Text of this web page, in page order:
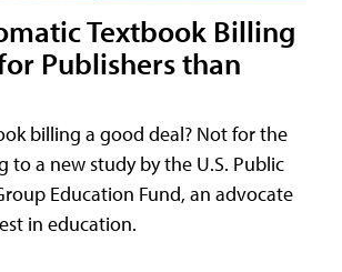
Textbook Billing
Publishers than
billing a good deal? Not for the
to a new study by the U.S. Public
Education Fund, an advocate
in education.